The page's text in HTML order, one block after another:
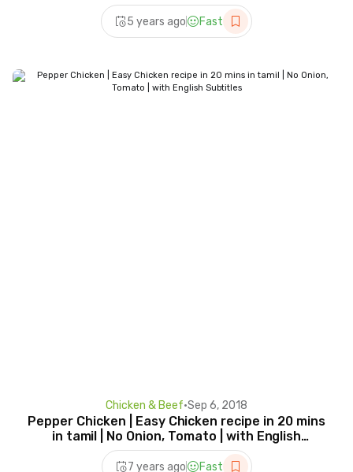
5 years ago Fast
Chicken & Beef•Sep 6, 2018
Pepper Chicken | Easy Chicken recipe in 20 mins
in tamil | No Onion, Tomato | with English
Subtitles
7 years ago Fast